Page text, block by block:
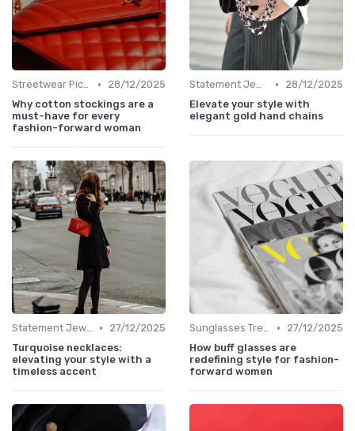
Streetwear Picks •
28/12/2025
Why cotton stockings are a
must-have for every
fashion-forward woman
Statement Jewelry •
28/12/2025
Elevate your style with
elegant gold hand chains
Statement Jewelry •
27/12/2025
Turquoise necklaces:
elevating your style with a
timeless accent
Sunglasses Trends •
27/12/2025
How buff glasses are
redefining style for fashion-
forward women